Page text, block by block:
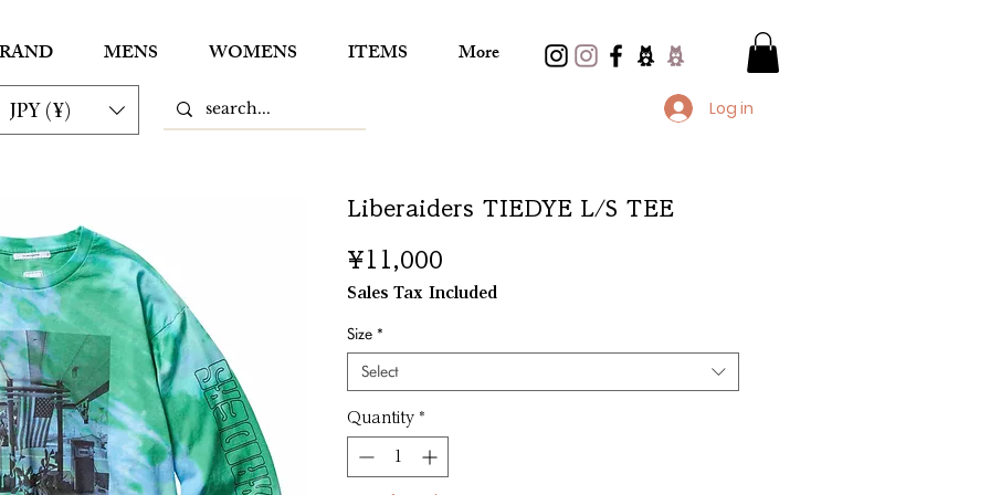
MENS WOMENS ITEMS More
JPY (¥) Log in
Liberaiders TIEDYE L/S TEE
¥11,000
Sales Tax Included
Size *
Select
Quantity *